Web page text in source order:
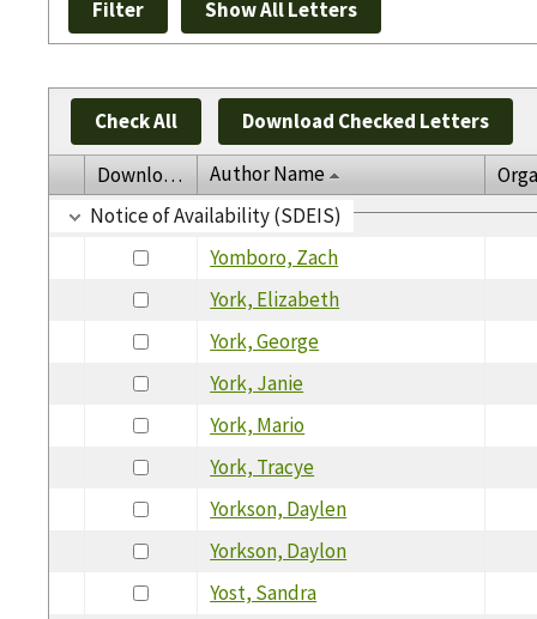
Check All Download Checked Letters
Download Author Name
Notice of Availability (SDEIS)
Yomboro, Zach
York, Elizabeth
York, George
York, Janie
York, Mario
York, Tracye
Yorkson, Daylen
Yorkson, Daylon
Yost, Sandra